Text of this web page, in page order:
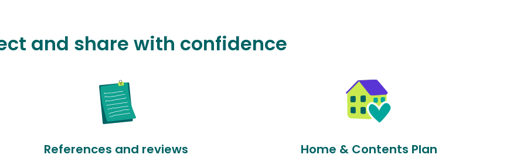
and share with confidence
References and reviews Home & Contents Plan